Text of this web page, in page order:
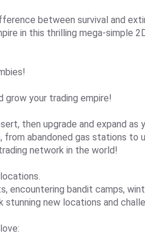
between survival and
in this thrilling mega-simple
your trading empire!
then upgrade and expand as
abandoned gas stations to
network in the world!
encountering bandit camps,
stunning new locations and